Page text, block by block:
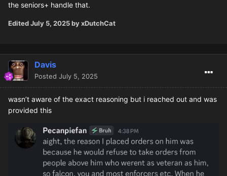
the seniors+ handle that.
EditedJuly 5, 2025by xDutchCat
Davis
Posted July 5, 2025
wasn’t aware of the exact reasoning but i reached out and was
provided this